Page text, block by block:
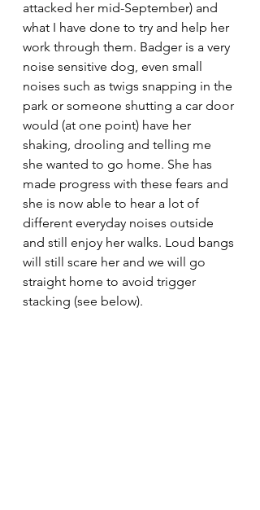
attacked her mid-September) and
what I have done to try and help her
work through them. Badger is a very
noise sensitive dog, even small
noises such as twigs snapping in the
park or someone shutting a car door
would (at one point) have her
shaking, drooling and telling me
she wanted to go home. She has
made progress with these fears and
she is now able to hear a lot of
different everyday noises outside
and still enjoy her walks. Loud bangs
will still scare her and we will go
straight home to avoid trigger
stacking (see below).